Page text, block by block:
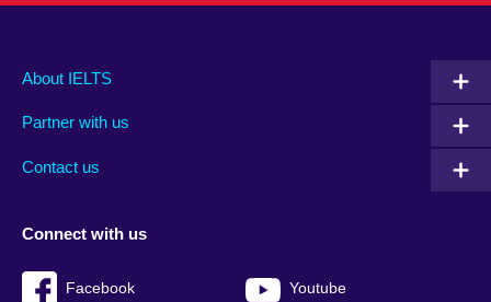
Main
footer
About IELTS
Partner with us
Contact us
Social
menu
Connect with us
Facebook Youtube
Auxiliary